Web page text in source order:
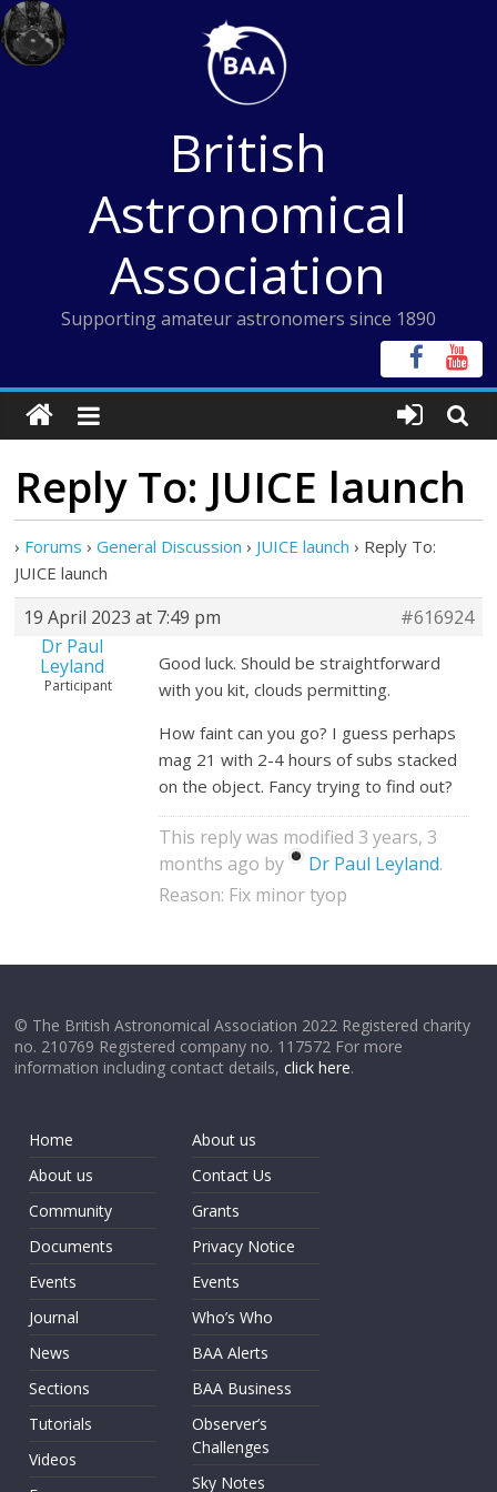
Skip
to
content
British
Astronomical
Association
Supporting amateur astronomers since 1890
Reply To: JUICE launch
› Forums › General Discussion › JUICE launch › Reply To:
JUICE launch
19 April 2023 at 7:49 pm
#616924
Dr Paul
Leyland
Participant
Good luck. Should be straightforward
with you kit, clouds permitting.
How faint can you go? I guess perhaps
mag 21 with 2-4 hours of subs stacked
on the object. Fancy trying to find out?
This reply was modified 3 years, 3
months ago by
Dr Paul Leyland.
Reason: Fix minor tyop
© The British Astronomical Association 2022 Registered charity
no. 210769 Registered company no. 117572 For more
information including contact details,click here.
Home
About us
Community
Documents
Events
Journal
News
Sections
Tutorials
Videos
About us
Contact Us
Grants
Privacy Notice
Events
Who’s Who
BAA Alerts
BAA Business
Observer’s
Challenges
Sky Notes